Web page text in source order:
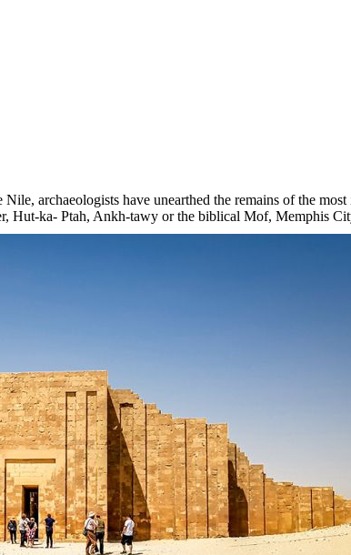
archaeologists have unearthed the remains of the
Hut-ka- Ptah, Ankh-tawy or the biblical Mof, Memphis